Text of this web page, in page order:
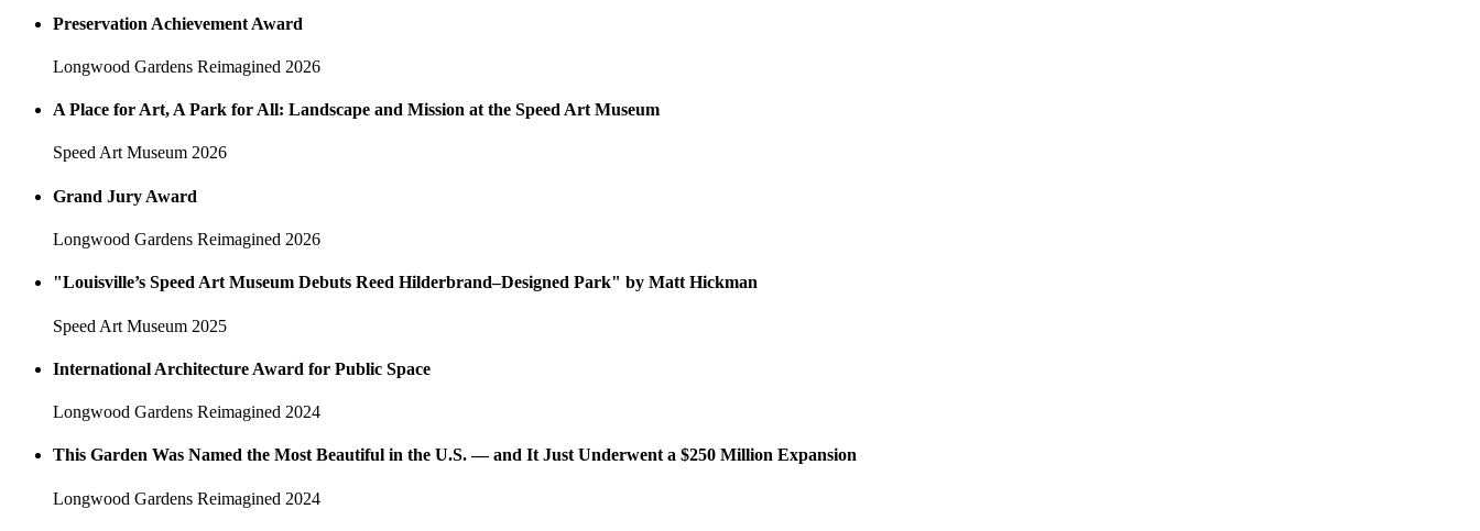
Preservation Achievement Award
Longwood Gardens Reimagined 2026
A Place for Art, A Park for All: Landscape and Mission at the Speed Art Museum
Speed Art Museum 2026
Grand Jury Award
Longwood Gardens Reimagined 2026
"Louisville’s Speed Art Museum Debuts Reed Hilderbrand–Designed Park" by Matt Hickman
Speed Art Museum 2025
International Architecture Award for Public Space
Longwood Gardens Reimagined 2024
This Garden Was Named the Most Beautiful in the U.S. — and It Just Underwent a $250 Million Expansion
Longwood Gardens Reimagined 2024